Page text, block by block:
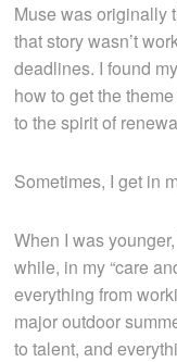
Muse was originally
that story wasn’t
deadlines. I found
how to get the
to the spirit of
Sometimes, I get in
When I was
while, in my “care
everything from
major outdoor
to talent, and